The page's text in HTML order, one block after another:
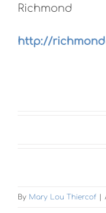
Richmond
http://
By Mary Lou Thiercof